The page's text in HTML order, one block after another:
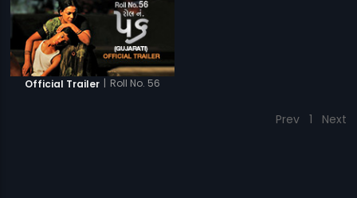
Official Trailer | Roll No. 56
Prev 1 Next